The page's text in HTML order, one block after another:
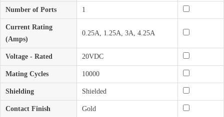
Number of Ports 1
Current Rating
(Amps)
0.25A, 1.25A, 3A, 4.25A
Voltage - Rated 20VDC
Mating Cycles 10000
Shielding Shielded
Contact Finish Gold